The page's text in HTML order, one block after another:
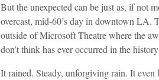
But the unexpected can be just as, if not
overcast, mid-60’s day in downtown LA.
outside of Microsoft Theatre where the
don’t think has ever occurred in the
It rained. Steady, unforgiving rain. It